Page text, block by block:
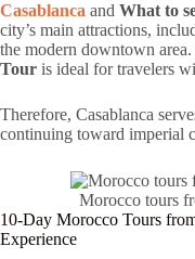
Casablanca and What to
city’s main attractions,
the modern downtown
Tour is ideal for travelers
Therefore, Casablanca
continuing toward imperial
Morocco tours
10-Day Morocco Tours
Experience